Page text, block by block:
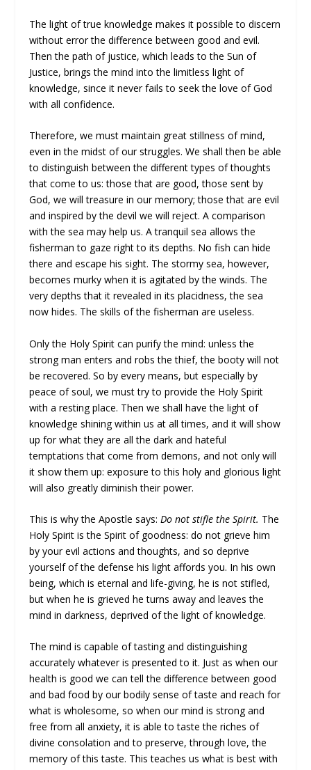
The light of true knowledge makes it possible to discern
without error the difference between good and evil.
Then the path of justice, which leads to the Sun of
Justice, brings the mind into the limitless light of
knowledge, since it never fails to seek the love of God
with all confidence.
Therefore, we must maintain great stillness of mind,
even in the midst of our struggles. We shall then be able
to distinguish between the different types of thoughts
that come to us: those that are good, those sent by
God, we will treasure in our memory; those that are evil
and inspired by the devil we will reject. A comparison
with the sea may help us. A tranquil sea allows the
fisherman to gaze right to its depths. No fish can hide
there and escape his sight. The stormy sea, however,
becomes murky when it is agitated by the winds. The
very depths that it revealed in its placidness, the sea
now hides. The skills of the fisherman are useless.
Only the Holy Spirit can purify the mind: unless the
strong man enters and robs the thief, the booty will not
be recovered. So by every means, but especially by
peace of soul, we must try to provide the Holy Spirit
with a resting place. Then we shall have the light of
knowledge shining within us at all times, and it will show
up for what they are all the dark and hateful
temptations that come from demons, and not only will
it show them up: exposure to this holy and glorious light
will also greatly diminish their power.
This is why the Apostle says:Do not stifle the Spirit. The
Holy Spirit is the Spirit of goodness: do not grieve him
by your evil actions and thoughts, and so deprive
yourself of the defense his light affords you. In his own
being, which is eternal and life-giving, he is not stifled,
but when he is grieved he turns away and leaves the
mind in darkness, deprived of the light of knowledge.
The mind is capable of tasting and distinguishing
accurately whatever is presented to it. Just as when our
health is good we can tell the difference between good
and bad food by our bodily sense of taste and reach for
what is wholesome, so when our mind is strong and
free from all anxiety, it is able to taste the riches of
divine consolation and to preserve, through love, the
memory of this taste. This teaches us what is best with